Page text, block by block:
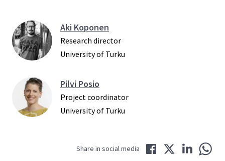
Aki Koponen
Research director
University of Turku
Pilvi Posio
Project coordinator
University of Turku
Share in social media
Share in LinkedIn